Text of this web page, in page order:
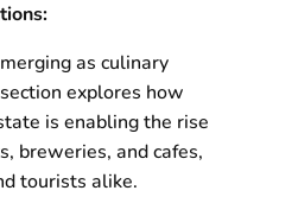
as culinary
explores how
is enabling the rise
breweries, and cafes,
tourists alike.